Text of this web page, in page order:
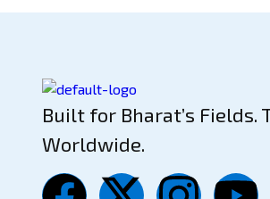
Built for Bharat’s Fields.
Worldwide.